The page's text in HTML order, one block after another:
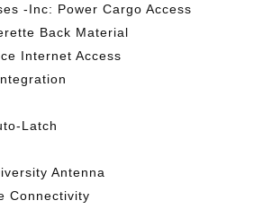
-Inc: Power Cargo Access
Back Material
Internet Access
Latch
Antenna
Connectivity